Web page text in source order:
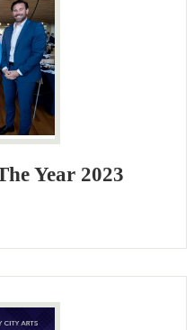
Year 2023